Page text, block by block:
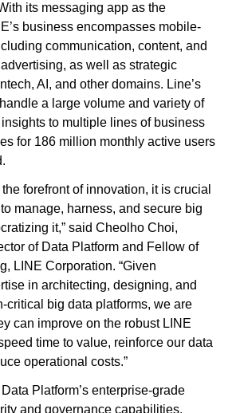
its messaging app as the
business encompasses mobile-
communication, content, and
as well as strategic
AI, and other domains. Line’s
a large volume and variety of
to multiple lines of business
for 186 million monthly active users
forefront of innovation, it is crucial
manage, harness, and secure big
it,” said Cheolho Choi,
of Data Platform and Fellow of
LINE Corporation. “Given
in architecting, designing, and
critical big data platforms, we are
can improve on the robust LINE
time to value, reinforce our data
operational costs.”
Platform’s enterprise-grade
and governance capabilities,